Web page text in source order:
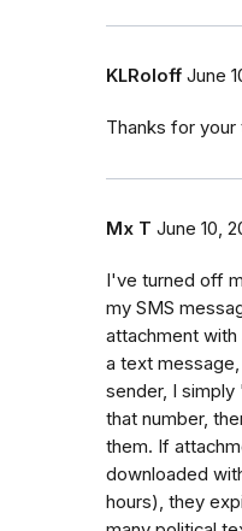
KLRoloff June
Thanks for your
Mx T June 10,
I've turned off
my SMS
attachment
a text
sender, I
that number,
them. If
downloaded
hours), they